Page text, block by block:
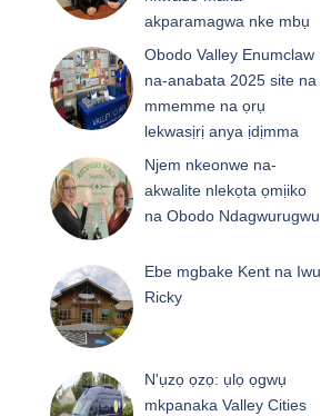
akparamagwa nke mbụ
Obodo Valley Enumclaw
na-anabata 2025 site na
mmemme na ọrụ
lekwasịrị anya ịdịmma
Njem nkeonwe na-
akwalite nlekọta ọmịiko
na Obodo Ndagwurugwu
Ebe mgbake Kent na Iwu
Ricky
N'ụzọ ọzọ: ụlọ ọgwụ
mkpanaka Valley Cities